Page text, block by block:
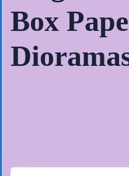
Box